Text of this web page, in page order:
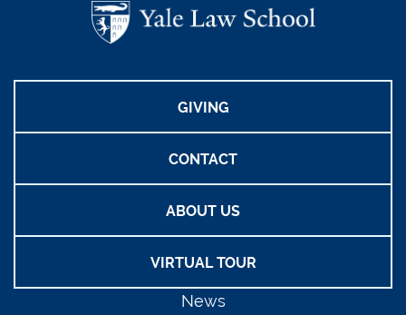
GIVING
CONTACT
ABOUT US
VIRTUAL TOUR
News